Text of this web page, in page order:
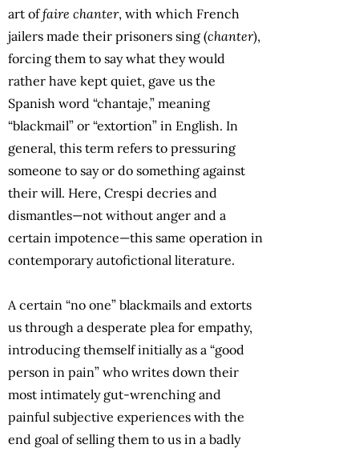
art offaire chanter, with which French
jailers made their prisoners sing (chanter),
forcing them to say what they would
rather have kept quiet, gave us the
Spanish word “chantaje,” meaning
“blackmail” or “extortion” in English. In
general, this term refers to pressuring
someone to say or do something against
their will. Here, Crespi decries and
dismantles—not without anger and a
certain impotence—this same operation in
contemporary autofictional literature.
A certain “no one” blackmails and extorts
us through a desperate plea for empathy,
introducing themself initially as a “good
person in pain” who writes down their
most intimately gut-wrenching and
painful subjective experiences with the
end goal of selling them to us in a badly